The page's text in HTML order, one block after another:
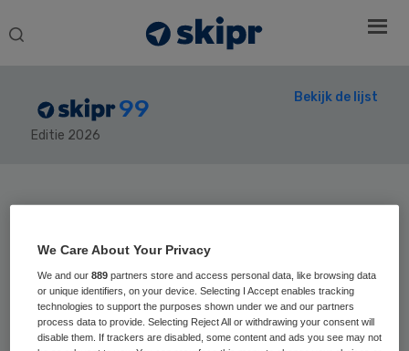
Search
99
Editie 2026
Bekijk de lijst
Positie vorig jaar:
Secondary
We Care About Your Privacy
We and our889 partners store and access personal data, like browsing data
or unique identifiers, on your device. Selecting I Accept enables tracking
technologies to support the purposes shown under we and our partners
process data to provide. Selecting Reject All or withdrawing your consent will
disable them. If trackers are disabled, some content and ads you see may not